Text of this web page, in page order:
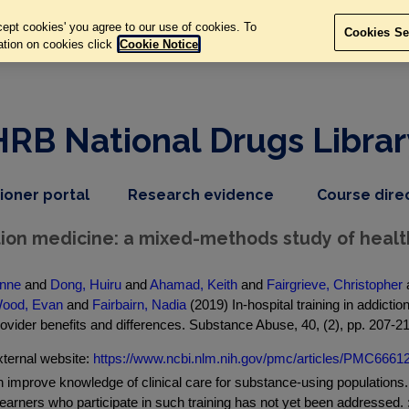
National Drugs
portal,
item
Research evidence dropdown
nav
item
Course
medicine: a mixed-methods study of
and Dong, Huiru andAhamad, Keith and Fairgrieve, Christopher
Evan and Fairbairn, Nadia (2019) In-hospital training in
benefits and differences. Substance Abuse, 40, (2), pp. 207-
website: https://www.ncbi.nlm.nih.gov/pmc/articles/
knowledge of clinical care for substance-using
who participate in such training has not yet been
cookies' you agree to our use of cookies. To
on cookies click Cookie Notice
Cookies